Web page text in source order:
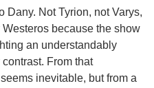
Dany. Not Tyrion, not Varys,
because the show
an understandably
From that
inevitable, but from a